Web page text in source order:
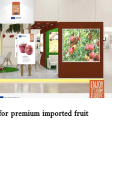
premium imported fruit